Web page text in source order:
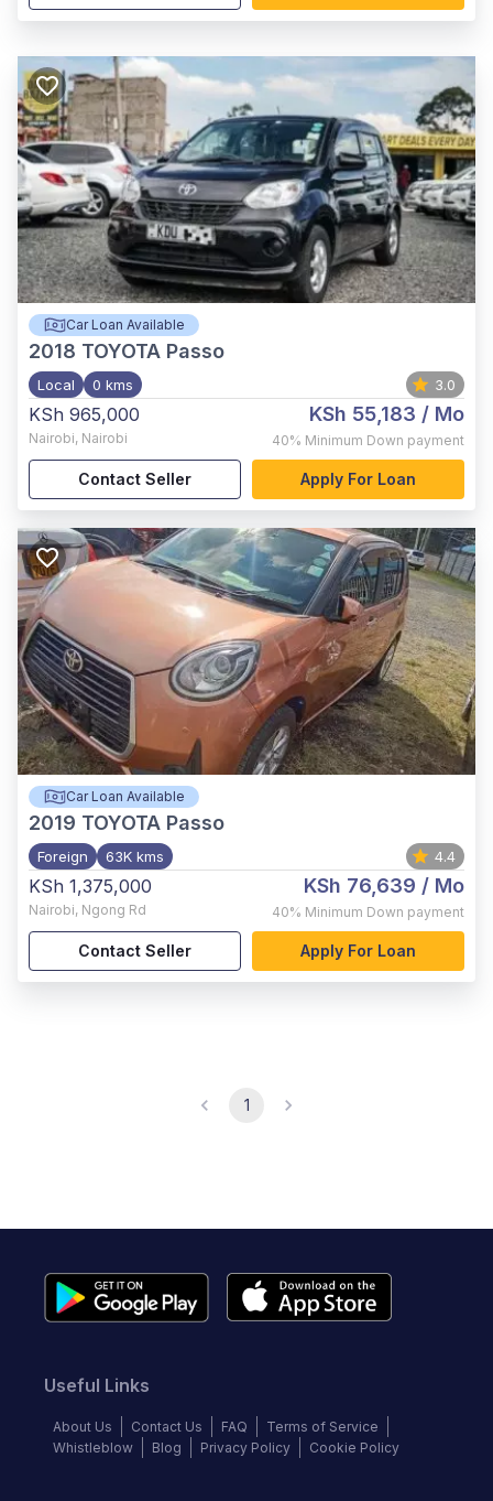
Car Loan Available
2018 TOYOTA Passo
Local 0 kms 3.0
KSh 965,000
Nairobi, Nairobi
KSh 55,183 / Mo
40% Minimum Down payment
Contact Seller Apply For Loan
Car Loan Available
2019 TOYOTA Passo
Foreign 63K kms 4.4
KSh 1,375,000
Nairobi, Ngong Rd
KSh 76,639 / Mo
40% Minimum Down payment
Contact Seller Apply For Loan
1
Useful Links
About Us Contact Us FAQ
Terms of Service
Whistleblow
Blog Privacy Policy Cookie Policy